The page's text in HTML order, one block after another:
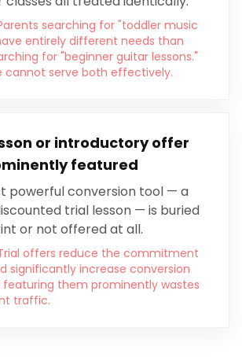
searching for "toddler music
entirely different needs than
for "beginner guitar lessons."
cannot serve both effectively.
or introductory offer
featured
powerful conversion tool — a
trial lesson — is buried
or not offered at all.
offers reduce the commitment
significantly increase conversion
featuring them prominently wastes
traffic.